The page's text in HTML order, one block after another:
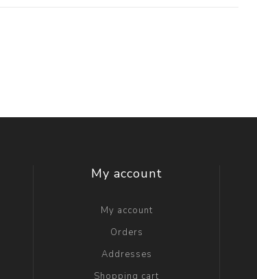
My account
My account
Orders
Addresses
Shopping cart